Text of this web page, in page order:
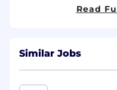
and
Additional
Read
Similar Jobs